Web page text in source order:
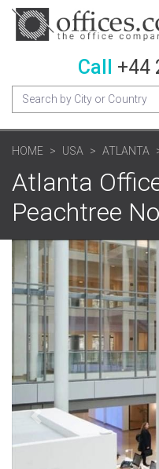
Call +44
HOME USA ATLANTA
Atlanta
Peachtree